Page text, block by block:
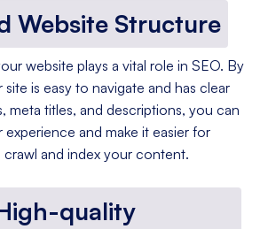
Website Structure
website plays a vital role in SEO. By
is easy to navigate and has clear
meta titles, and descriptions, you can
and make it easier for
and index your content.
quality